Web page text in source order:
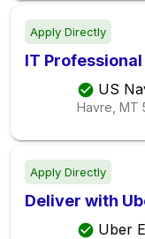
Apply Directly
IT Professional
US
Havre, MT
Apply Directly
Deliver with
Uber